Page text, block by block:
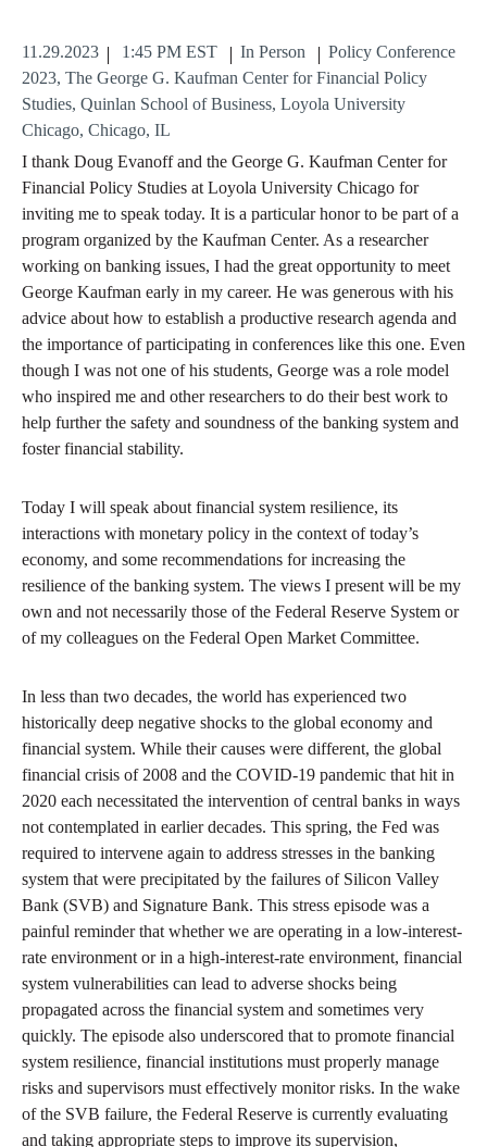
11.29.2023 1:45 PM EST In Person
Policy Conference
2023, The George G. Kaufman Center for Financial Policy
Studies, Quinlan School of Business, Loyola University
Chicago, Chicago, IL
I thank Doug Evanoff and the George G. Kaufman Center for
Financial Policy Studies at Loyola University Chicago for
inviting me to speak today. It is a particular honor to be part of a
program organized by the Kaufman Center. As a researcher
working on banking issues, I had the great opportunity to meet
George Kaufman early in my career. He was generous with his
advice about how to establish a productive research agenda and
the importance of participating in conferences like this one. Even
though I was not one of his students, George was a role model
who inspired me and other researchers to do their best work to
help further the safety and soundness of the banking system and
foster financial stability.
Today I will speak about financial system resilience, its
interactions with monetary policy in the context of today’s
economy, and some recommendations for increasing the
resilience of the banking system. The views I present will be my
own and not necessarily those of the Federal Reserve System or
of my colleagues on the Federal Open Market Committee.
In less than two decades, the world has experienced two
historically deep negative shocks to the global economy and
financial system. While their causes were different, the global
financial crisis of 2008 and the COVID-19 pandemic that hit in
2020 each necessitated the intervention of central banks in ways
not contemplated in earlier decades. This spring, the Fed was
required to intervene again to address stresses in the banking
system that were precipitated by the failures of Silicon Valley
Bank (SVB) and Signature Bank. This stress episode was a
painful reminder that whether we are operating in a low-interest-
rate environment or in a high-interest-rate environment, financial
system vulnerabilities can lead to adverse shocks being
propagated across the financial system and sometimes very
quickly. The episode also underscored that to promote financial
system resilience, financial institutions must properly manage
risks and supervisors must effectively monitor risks. In the wake
of the SVB failure, the Federal Reserve is currently evaluating
and taking appropriate steps to improve its supervision,